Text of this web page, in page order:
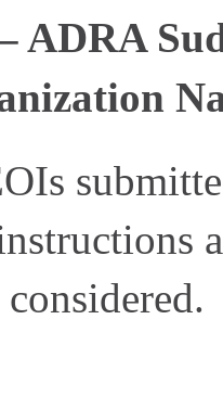
ADRA